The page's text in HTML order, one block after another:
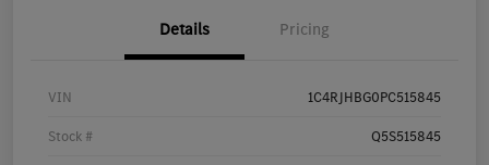
Details Pricing
VIN 1C4RJHBG0PC515845
Stock # Q5S515845